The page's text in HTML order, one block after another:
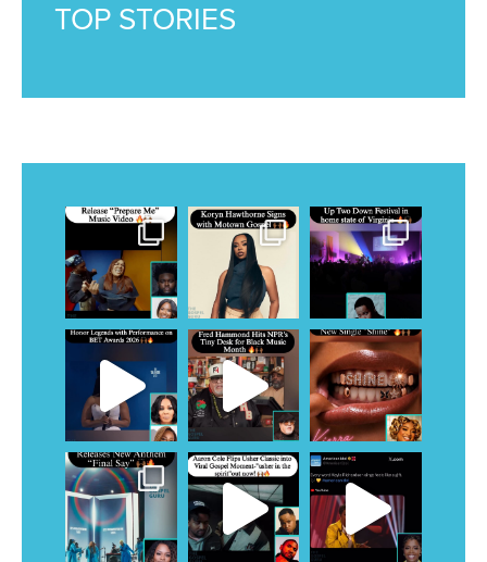
TOP STORIES